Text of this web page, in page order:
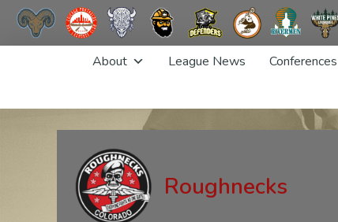
About League News Conferences
Roughnecks